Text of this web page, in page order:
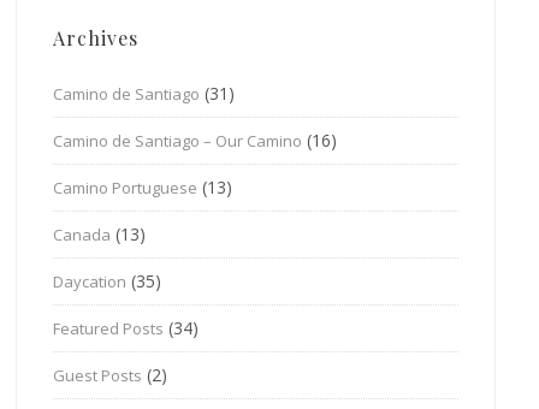
Archives
Camino de Santiago (31)
Camino de Santiago – Our Camino (16)
Camino Portuguese (13)
Canada (13)
Daycation (35)
Featured Posts (34)
Guest Posts (2)